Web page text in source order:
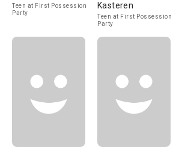
Teen at First Possession
Party
Kasteren
Teen at First Possession
Party